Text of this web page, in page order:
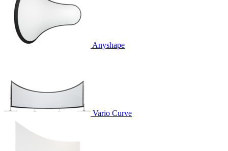
Anyshape
Vario Curve